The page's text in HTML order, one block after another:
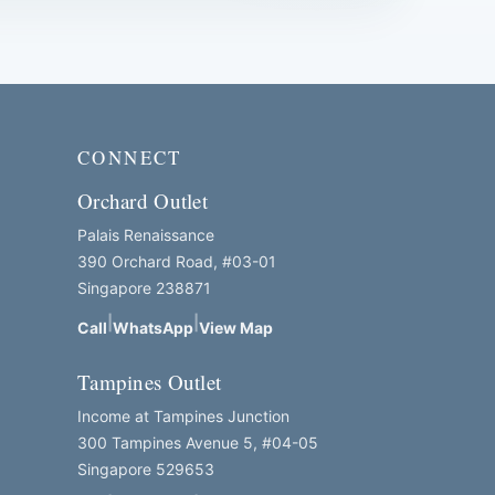
CONNECT
Orchard Outlet
Palais Renaissance
390 Orchard Road, #03-01
Singapore 238871
Call WhatsApp View Map
Tampines Outlet
Income at Tampines Junction
300 Tampines Avenue 5, #04-05
Singapore 529653